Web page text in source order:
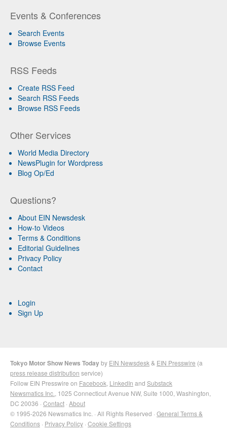
Events & Conferences
Search Events
Browse Events
RSS Feeds
Create RSS Feed
Search RSS Feeds
Browse RSS Feeds
Other Services
World Media Directory
NewsPlugin for Wordpress
Blog Op/Ed
Questions?
About EIN Newsdesk
How-to Videos
Terms & Conditions
Editorial Guidelines
Privacy Policy
Contact
Login
Sign Up
Tokyo Motor Show News Todayby EIN Newsdesk & EIN Presswire (a
press release distribution service)
Follow EIN Presswire on Facebook LinkedIn and Substack
Newsmatics Inc. , 1025 Connecticut Avenue NW, Suite 1000, Washington,
DC 20036 · Contact · About
© 1995-2026 Newsmatics Inc. · All Rights Reserved · General Terms &
Conditions · Privacy Policy · Cookie Settings